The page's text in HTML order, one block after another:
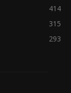
414
315
293